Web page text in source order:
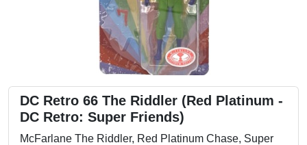
DC Retro 66 The Riddler (Red Platinum -
DC Retro: Super Friends)
McFarlane The Riddler, Red Platinum Chase, Super